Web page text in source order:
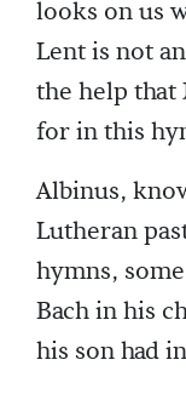
looks on us
Lent is not
the help that
for in this
Albinus,
Lutheran
hymns,
Bach in his
his son had